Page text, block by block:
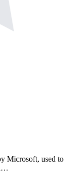
Microsoft, used to